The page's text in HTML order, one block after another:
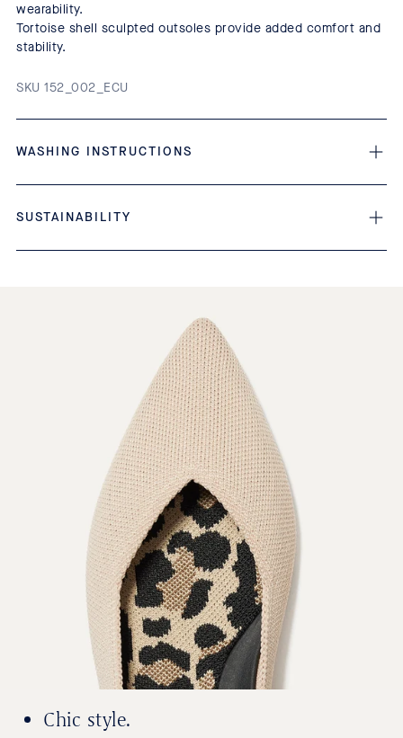
wearability.
Tortoise shell sculpted outsoles provide added comfort and
stability.
SKU 152_002_ECU
WASHING INSTRUCTIONS
SUSTAINABILITY
Chic style.